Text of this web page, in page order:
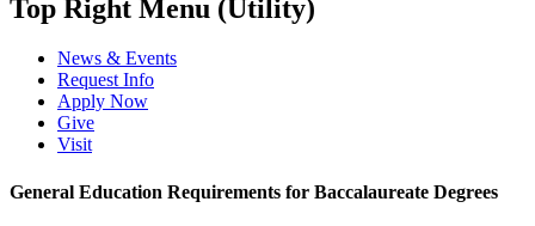
Top Right Menu (Utility)
News & Events
Request Info
Apply Now
Give
Visit
General Education Requirements for Baccalaureate Degrees